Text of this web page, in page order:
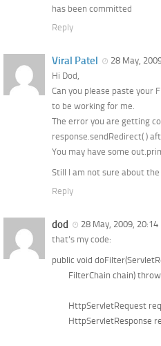
has been committed
Reply
Viral Patel
28 May,
Hi Dod,
Can you please paste your
to be working for me.
The error you are getting
response.sendRedirect( )
You may have some
Still I am not sure about
Reply
dod
28 May, 2009, 20:14
that’s my code:
public void